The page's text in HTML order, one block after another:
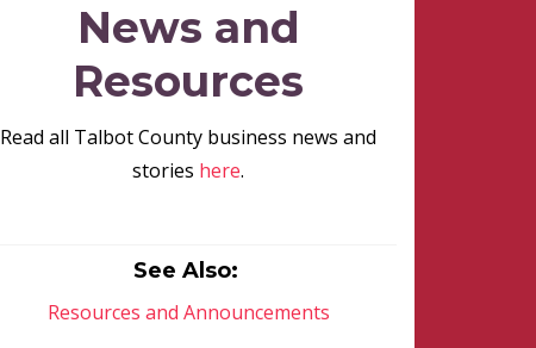
News and
Resources
Read all Talbot County business news and
stories here.
See Also:
Resources and Announcements